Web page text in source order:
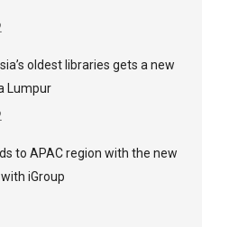
oldest libraries gets a new
Lumpur
to APAC region with the new
iGroup